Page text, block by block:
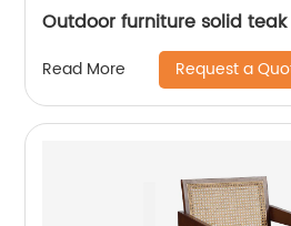
Outdoor furniture solid
Read More Request a